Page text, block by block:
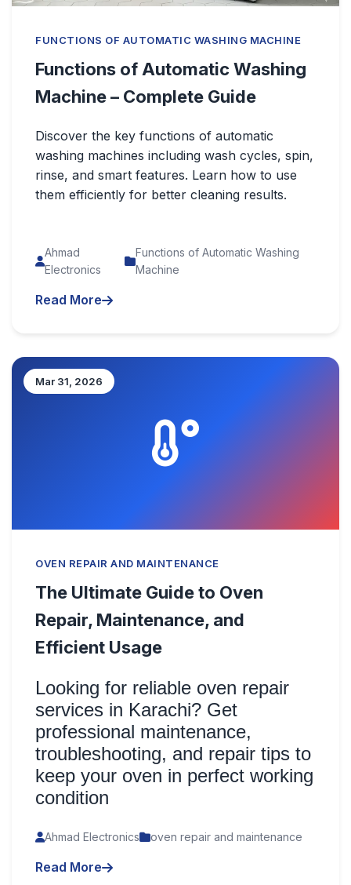
FUNCTIONS OF AUTOMATIC WASHING MACHINE
Functions of Automatic Washing
Machine – Complete Guide
Discover the key functions of automatic
washing machines including wash cycles, spin,
rinse, and smart features. Learn how to use
them efficiently for better cleaning results.
Ahmad
Electronics
Functions of Automatic Washing
Machine
Read More
Mar 31, 2026
OVEN REPAIR AND MAINTENANCE
The Ultimate Guide to Oven
Repair, Maintenance, and
Efficient Usage
Looking for reliable oven repair
services in Karachi? Get
professional maintenance,
troubleshooting, and repair tips to
keep your oven in perfect working
condition
Ahmad Electronics oven repair and maintenance
Read More